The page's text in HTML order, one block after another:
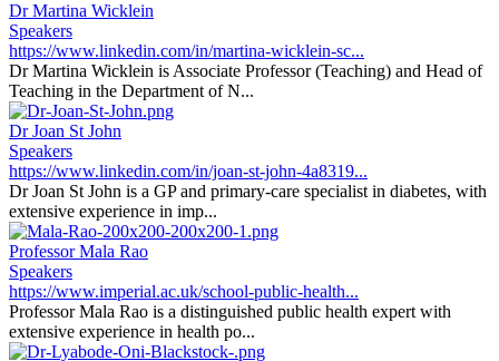
Dr Martina Wicklein
Speakers
https://www.linkedin.com/in/martina-wicklein-sc...
Dr Martina Wicklein is Associate Professor (Teaching) and Head of
Teaching in the Department of N...
Dr Joan St John
Speakers
https://www.linkedin.com/in/joan-st-john-4a8319...
Dr Joan St John is a GP and primary-care specialist in diabetes, with
extensive experience in imp...
Professor Mala Rao
Speakers
https://www.imperial.ac.uk/school-public-health...
Professor Mala Rao is a distinguished public health expert with
extensive experience in health po...